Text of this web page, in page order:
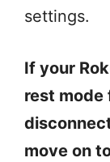
settings.
If your
rest mode
move on